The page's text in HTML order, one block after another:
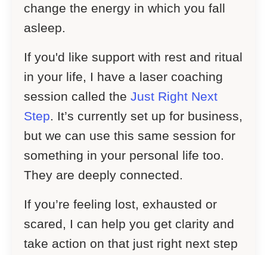
change the energy in which you fall
asleep.
If you'd like support with rest and ritual
in your life, I have a laser coaching
session called the Just Right Next
Step. It’s currently set up for business,
but we can use this same session for
something in your personal life too.
They are deeply connected.
If you’re feeling lost, exhausted or
scared, I can help you get clarity and
take action on that just right next step